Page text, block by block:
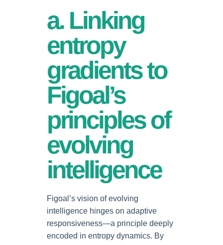
a. Linking
entropy
gradients to
Figoal’s
principles of
evolving
intelligence
Figoal’s vision of evolving
intelligence hinges on adaptive
responsiveness—a principle deeply
encoded in entropy dynamics. By